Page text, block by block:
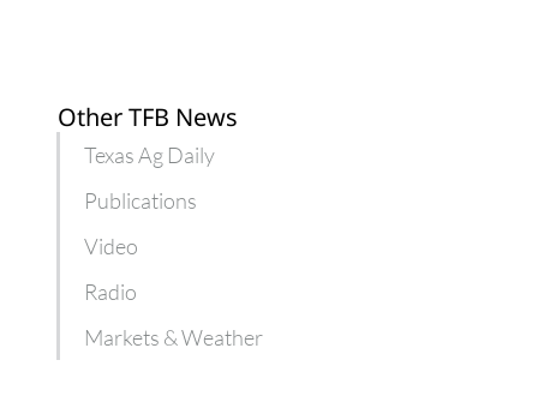
Other TFB News
Texas Ag Daily
Publications
Video
Radio
Markets & Weather